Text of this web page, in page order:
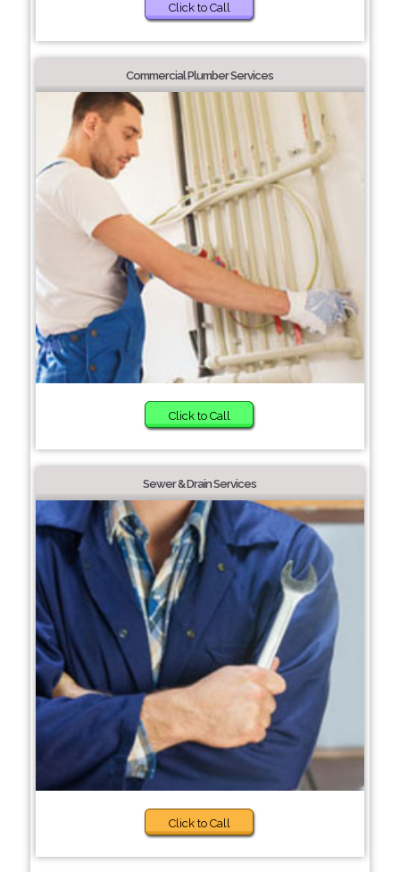
Click to Call
Commercial Plumber Services
Click to Call
Sewer & Drain Services
Click to Call